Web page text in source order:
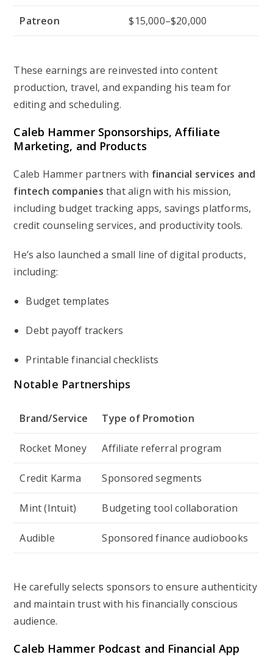
Patreon $15,000–$20,000
These earnings are reinvested into content
production, travel, and expanding his team for
editing and scheduling.
Caleb Hammer Sponsorships, Affiliate
Marketing, and Products
Caleb Hammer partners with financial services and
fintech companies that align with his mission,
including budget tracking apps, savings platforms,
credit counseling services, and productivity tools.
He’s also launched a small line of digital products,
including:
Budget templates
Debt payoff trackers
Printable financial checklists
Notable Partnerships
Brand/Service Type of Promotion
Rocket Money Affiliate referral program
Credit Karma Sponsored segments
Mint (Intuit) Budgeting tool collaboration
Audible Sponsored finance audiobooks
He carefully selects sponsors to ensure authenticity
and maintain trust with his financially conscious
audience.
Caleb Hammer Podcast and Financial App